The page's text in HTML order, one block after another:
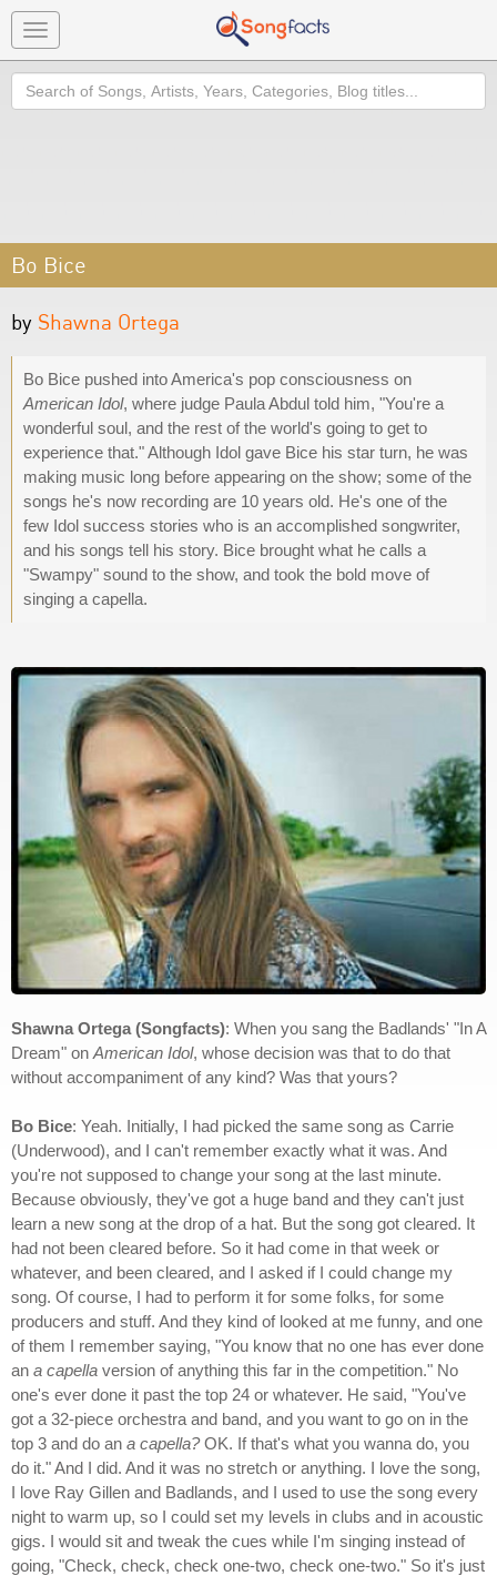
Toggle
navigation
Search
Bo Bice
by Shawna Ortega
Bo Bice pushed into America's pop consciousness on
American Idol, where judge Paula Abdul told him, "You're a
wonderful soul, and the rest of the world's going to get to
experience that." Although Idol gave Bice his star turn, he was
making music long before appearing on the show; some of the
songs he's now recording are 10 years old. He's one of the
few Idol success stories who is an accomplished songwriter,
and his songs tell his story. Bice brought what he calls a
"Swampy" sound to the show, and took the bold move of
singing a capella.
Shawna Ortega (Songfacts): When you sang the Badlands' "In A
Dream" on American Idol, whose decision was that to do that
without accompaniment of any kind? Was that yours?
Bo Bice: Yeah. Initially, I had picked the same song as Carrie
(Underwood), and I can't remember exactly what it was. And
you're not supposed to change your song at the last minute.
Because obviously, they've got a huge band and they can't just
learn a new song at the drop of a hat. But the song got cleared. It
had not been cleared before. So it had come in that week or
whatever, and been cleared, and I asked if I could change my
song. Of course, I had to perform it for some folks, for some
producers and stuff. And they kind of looked at me funny, and one
of them I remember saying, "You know that no one has ever done
an a capella version of anything this far in the competition." No
one's ever done it past the top 24 or whatever. He said, "You've
got a 32-piece orchestra and band, and you want to go on in the
top 3 and do an a capella?OK. If that's what you wanna do, you
do it." And I did. And it was no stretch or anything. I love the song,
I love Ray Gillen and Badlands, and I used to use the song every
night to warm up, so I could set my levels in clubs and in acoustic
gigs. I would sit and tweak the cues while I'm singing instead of
going, "Check, check, check one-two, check one-two." So it's just